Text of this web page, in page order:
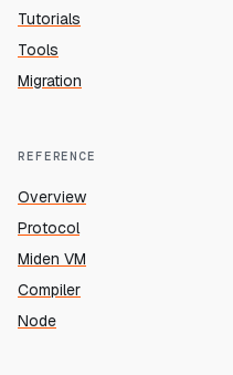
Tutorials
Tools
Migration
REFERENCE
Overview
Protocol
Miden VM
Compiler
Node